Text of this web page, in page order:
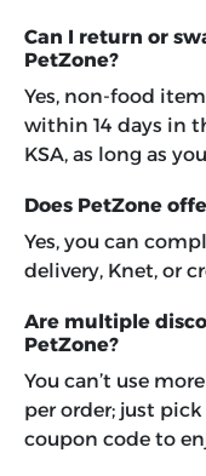
Can I return or
PetZone?
Yes, non-food
within 14 days in
KSA, as long as
Does PetZone
Yes, you can
delivery, Knet, or
Are multiple
PetZone?
You can’t use
per order; just
coupon code to